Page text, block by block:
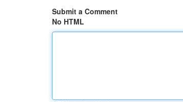
Submit a Comment
No HTML